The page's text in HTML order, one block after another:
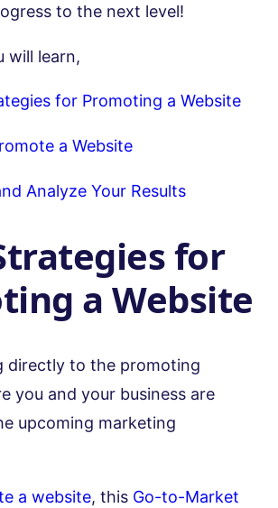
to the next level!
will learn,
for Promoting a Website
a Website
Analyze Your Results
for
a Website
directly to the promoting
you and your business are
upcoming marketing
a website, this Go-to-Market